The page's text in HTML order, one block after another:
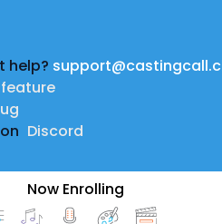
help?
Discord
Now Enrolling